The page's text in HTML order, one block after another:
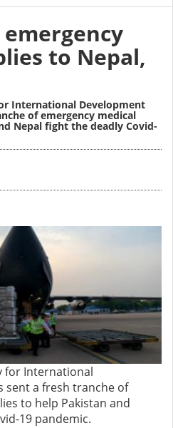
emergency
to Nepal,
International Development
of emergency medical
Nepal fight the deadly Covid-
for International
sent a fresh tranche of
to help Pakistan and
19 pandemic.